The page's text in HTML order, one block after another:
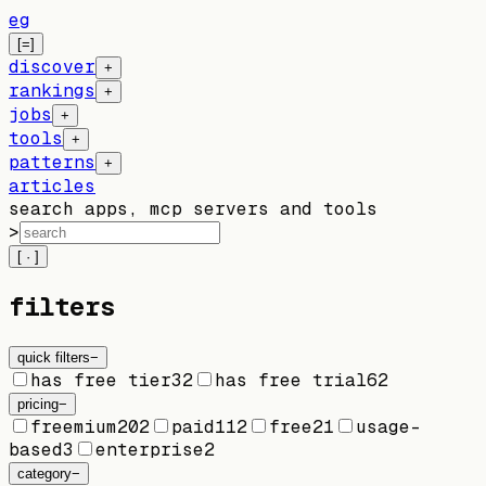
eg
[=]
discover +
rankings +
jobs +
tools +
patterns +
articles
search apps, mcp servers and tools
>
[ · ]
filters
quick filters−
has free tier32 has free trial62
pricing−
freemium202 paid112 free21
usage-
based3 enterprise2
category−